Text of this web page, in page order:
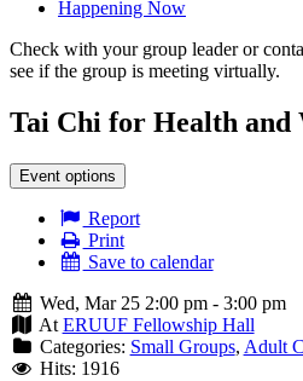
Happening Now
Check with your group leader or
see if the group is meeting virtually.
Tai Chi for Health and
Event options
Report
Print
Save to calendar
Wed, Mar 25 2:00 pm - 3:00 pm
At ERUUF Fellowship Hall
Categories: Small Groups, Adult
Hits: 1916